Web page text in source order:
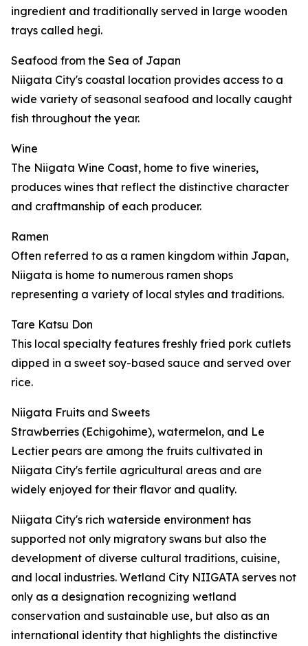
ingredient and traditionally served in large wooden
trays called hegi.
Seafood from the Sea of Japan
Niigata City's coastal location provides access to a
wide variety of seasonal seafood and locally caught
fish throughout the year.
Wine
The Niigata Wine Coast, home to five wineries,
produces wines that reflect the distinctive character
and craftmanship of each producer.
Ramen
Often referred to as a ramen kingdom within Japan,
Niigata is home to numerous ramen shops
representing a variety of local styles and traditions.
Tare Katsu Don
This local specialty features freshly fried pork cutlets
dipped in a sweet soy-based sauce and served over
rice.
Niigata Fruits and Sweets
Strawberries (Echigohime), watermelon, and Le
Lectier pears are among the fruits cultivated in
Niigata City's fertile agricultural areas and are
widely enjoyed for their flavor and quality.
Niigata City's rich waterside environment has
supported not only migratory swans but also the
development of diverse cultural traditions, cuisine,
and local industries. Wetland City NIIGATA serves not
only as a designation recognizing wetland
conservation and sustainable use, but also as an
international identity that highlights the distinctive